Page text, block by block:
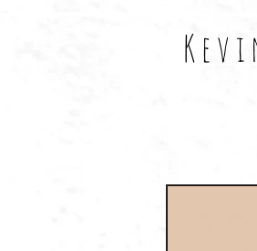
K e v i